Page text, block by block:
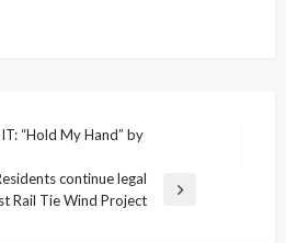
“Hold My Hand” by
continue legal
Rail Tie Wind Project